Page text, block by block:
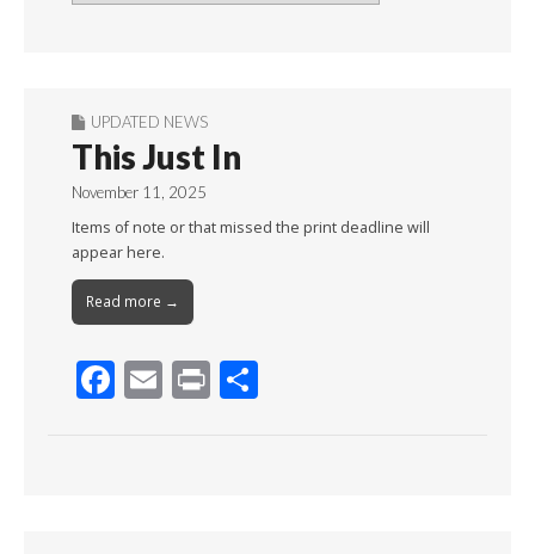
UPDATED NEWS
This Just In
November 11, 2025
Items of note or that missed the print deadline will
appear here.
Read more →
F E Pr